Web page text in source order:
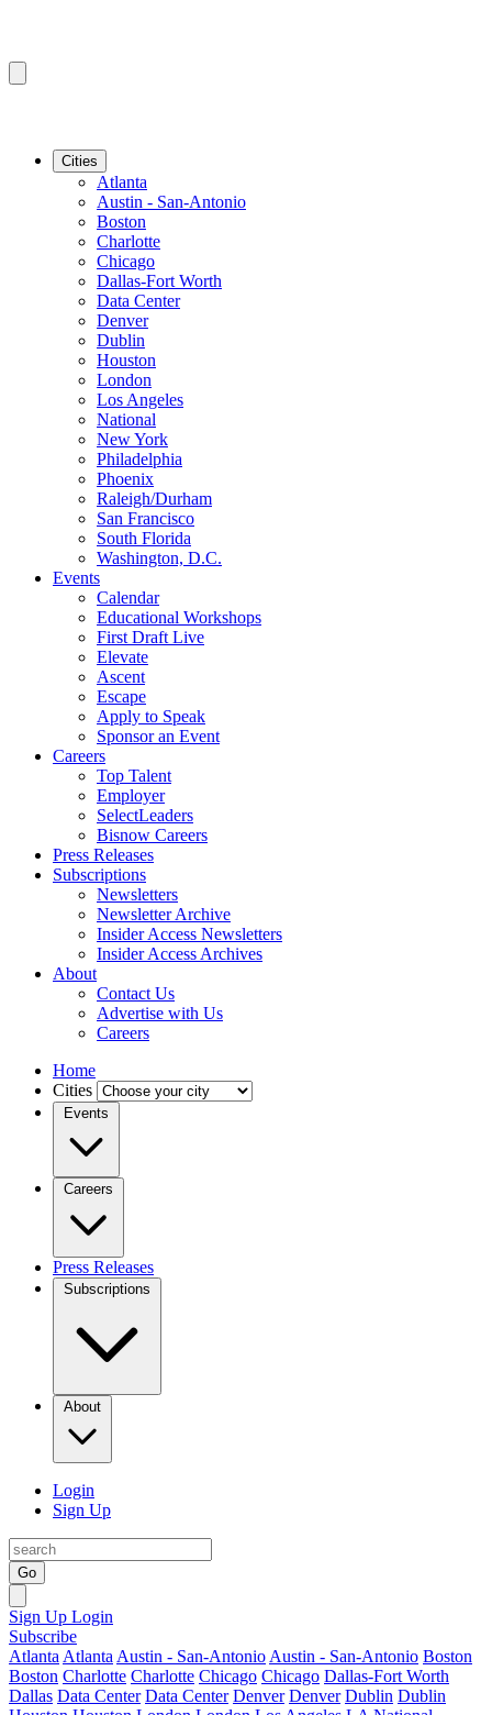
Cities
Atlanta
Austin - San-Antonio
Boston
Charlotte
Chicago
Dallas-Fort Worth
Data Center
Denver
Dublin
Houston
London
Los Angeles
National
New York
Philadelphia
Phoenix
Raleigh/Durham
San Francisco
South Florida
Washington, D.C.
Events
Calendar
Educational Workshops
First Draft Live
Elevate
Ascent
Escape
Apply to Speak
Sponsor an Event
Careers
Top Talent
Employer
SelectLeaders
Bisnow Careers
Press Releases
Subscriptions
Newsletters
Newsletter Archive
Insider Access Newsletters
Insider Access Archives
About
Contact Us
Advertise with Us
Careers
Home
Cities
Events
Careers
Press Releases
Subscriptions
About
Login
Sign Up
Go
Sign Up Login
Subscribe
Atlanta Atlanta Austin - San-Antonio Austin - San-Antonio Boston
Boston Charlotte Charlotte Chicago Chicago Dallas-Fort Worth
Dallas Data Center Data Center Denver Denver Dublin Dublin